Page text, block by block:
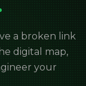
a broken link
digital map,
your